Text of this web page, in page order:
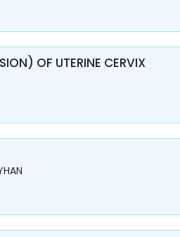
OF UTERINE CERVIX